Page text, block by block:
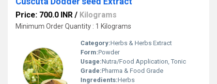
Price: 700.0 INR / Kilograms
Minimum Order Quantity : 1 Kilograms
Category:Herbs & Herbs Extract
Form:Powder
Usage:Nutra/Food Application, Tonic
Grade:Pharma & Food Grade
Ingredients:Herbs